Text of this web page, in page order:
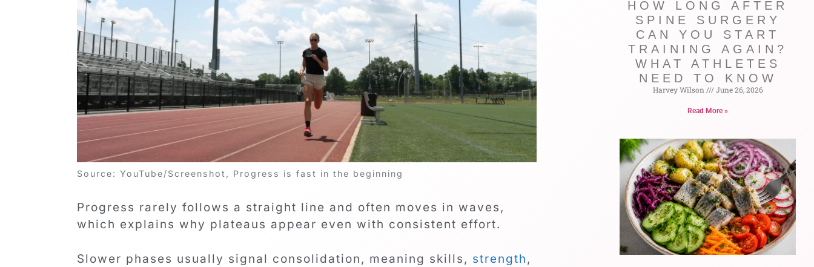
Source: YouTube/Screenshot, Progress is fast in the beginning
Progress rarely follows a straight line and often moves in waves,
which explains why plateaus appear even with consistent effort.
Slower phases usually signal consolidation, meaning skills, strength,
HOW LONG AFTER
SPINE SURGERY
CAN YOU START
TRAINING AGAIN?
WHAT ATHLETES
NEED TO KNOW
Harvey Wilson June 26, 2026
Read More »